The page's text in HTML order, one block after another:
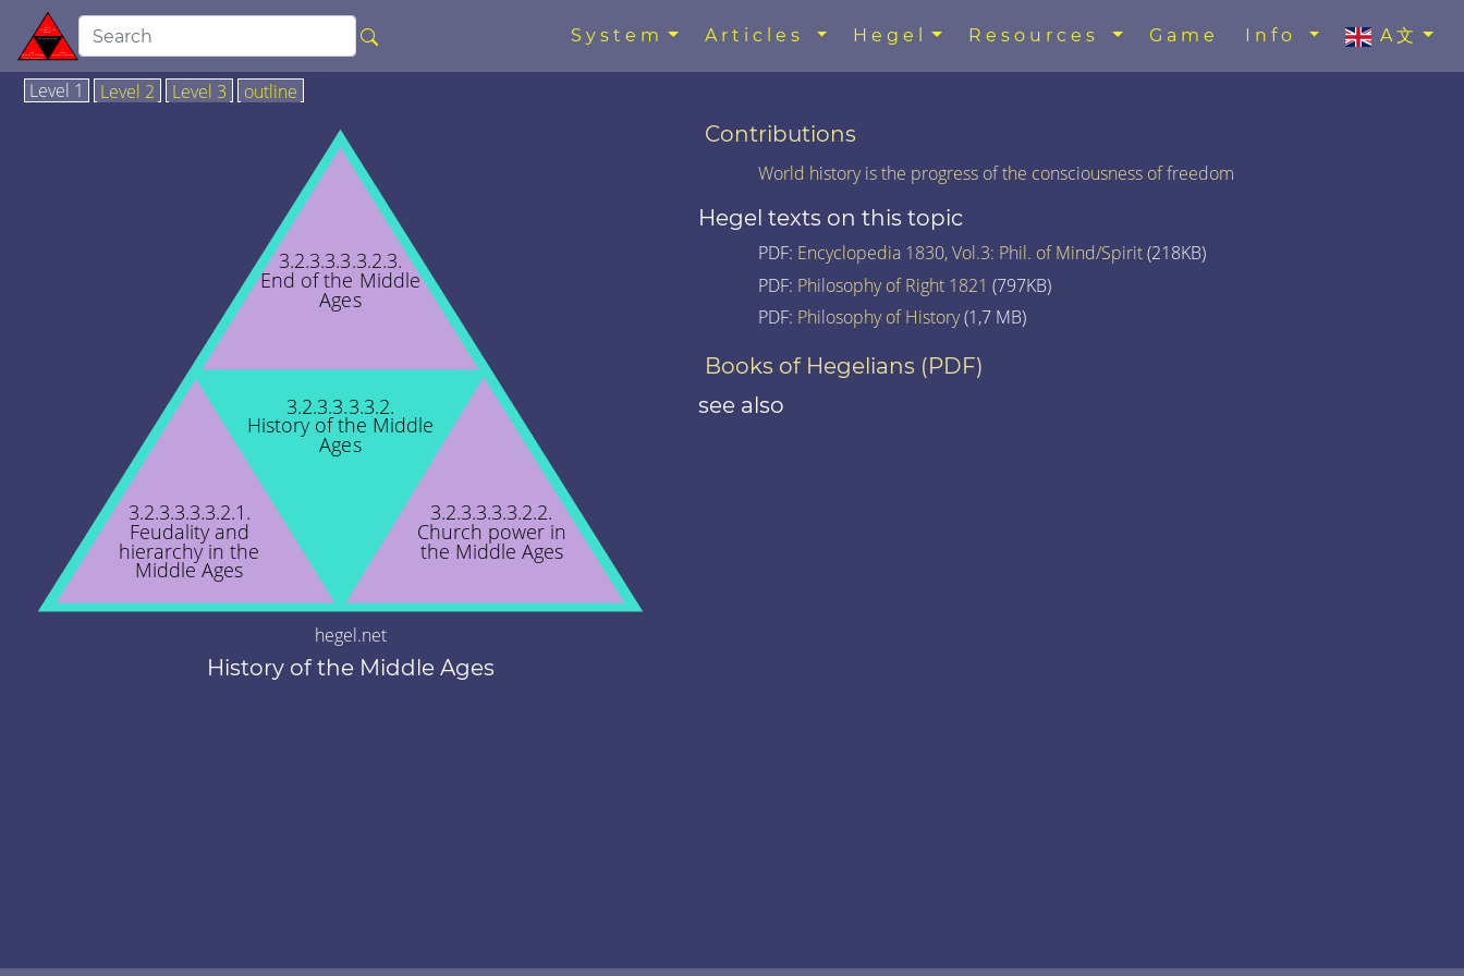
System Articles Hegel Resources Game Info A文
Level 1 Level 2 Level 3 outline
3.2.3.3.3.3.2.
History of the Middle
Ages
3.2.3.3.3.3.2.1.
Feudality and
hierarchy in the
Middle Ages
3.2.3.3.3.3.2.2.
Church power in
the Middle Ages
3.2.3.3.3.3.2.3.
End of the Middle
Ages
hegel.net
History of the Middle Ages
Contributions
World history is the progress of the consciousness of freedom
Hegel texts on this topic
PDF: Encyclopedia 1830, Vol.3: Phil. of Mind/Spirit(218KB)
PDF: Philosophy of Right 1821 (797KB)
PDF: Philosophy of History(1,7 MB)
Books of Hegelians (PDF)
see also